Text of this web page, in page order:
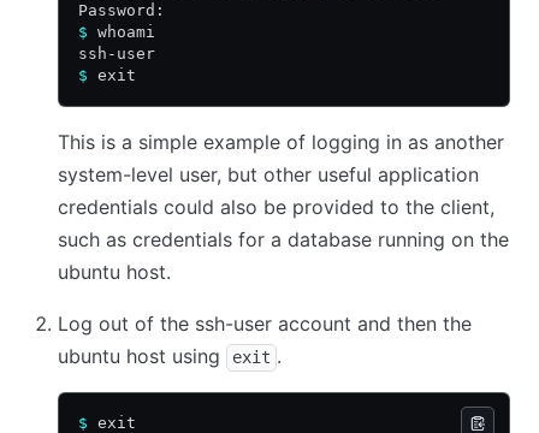
Password:
$ whoami
ssh-user
$ exit
This is a simple example of logging in as another
system-level user, but other useful application
credentials could also be provided to the client,
such as credentials for a database running on the
ubuntu host.
Log out of the ssh-user account and then the
ubuntu host using
exit .
$ exit